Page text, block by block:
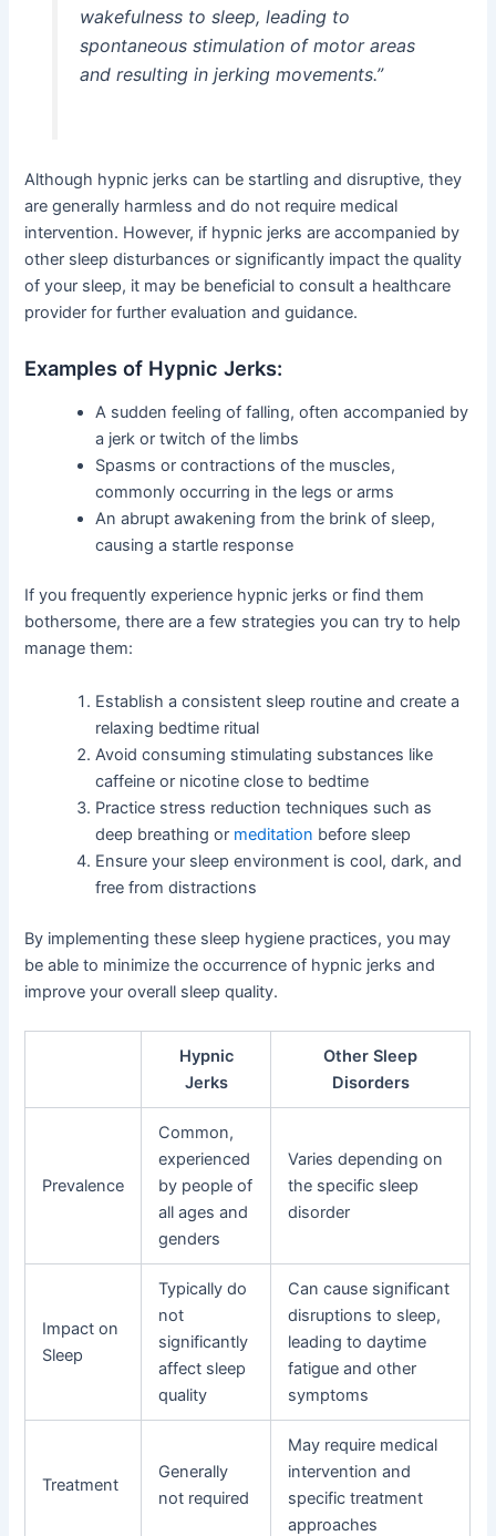
wakefulness to sleep, leading to
spontaneous stimulation of motor areas
and resulting in jerking movements.”
Although hypnic jerks can be startling and disruptive, they
are generally harmless and do not require medical
intervention. However, if hypnic jerks are accompanied by
other sleep disturbances or significantly impact the quality
of your sleep, it may be beneficial to consult a healthcare
provider for further evaluation and guidance.
Examples of Hypnic Jerks:
A sudden feeling of falling, often accompanied by
a jerk or twitch of the limbs
Spasms or contractions of the muscles,
commonly occurring in the legs or arms
An abrupt awakening from the brink of sleep,
causing a startle response
If you frequently experience hypnic jerks or find them
bothersome, there are a few strategies you can try to help
manage them:
Establish a consistent sleep routine and create a
relaxing bedtime ritual
Avoid consuming stimulating substances like
caffeine or nicotine close to bedtime
Practice stress reduction techniques such as
deep breathing or meditation before sleep
Ensure your sleep environment is cool, dark, and
free from distractions
By implementing these sleep hygiene practices, you may
be able to minimize the occurrence of hypnic jerks and
improve your overall sleep quality.
Hypnic
Jerks
Other Sleep
Disorders
Prevalence
Common,
experienced
by people of
all ages and
genders
Varies depending on
the specific sleep
disorder
Impact on
Sleep
Typically do
not
significantly
affect sleep
quality
Can cause significant
disruptions to sleep,
leading to daytime
fatigue and other
symptoms
Treatment
Generally
not required
May require medical
intervention and
specific treatment
approaches